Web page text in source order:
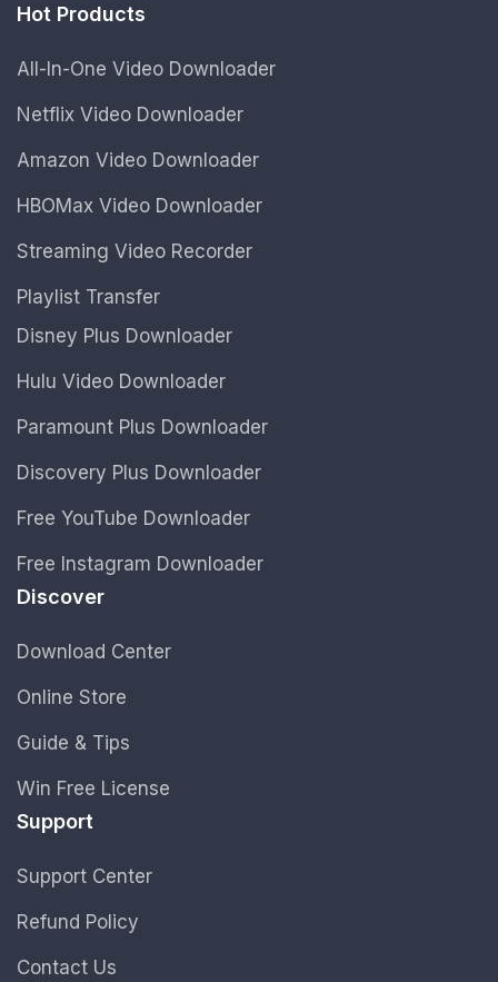
Hot Products
All-In-One Video Downloader
Netflix Video Downloader
Amazon Video Downloader
HBOMax Video Downloader
Streaming Video Recorder
Playlist Transfer
Disney Plus Downloader
Hulu Video Downloader
Paramount Plus Downloader
Discovery Plus Downloader
Free YouTube Downloader
Free Instagram Downloader
Discover
Download Center
Online Store
Guide & Tips
Win Free License
Support
Support Center
Refund Policy
Contact Us